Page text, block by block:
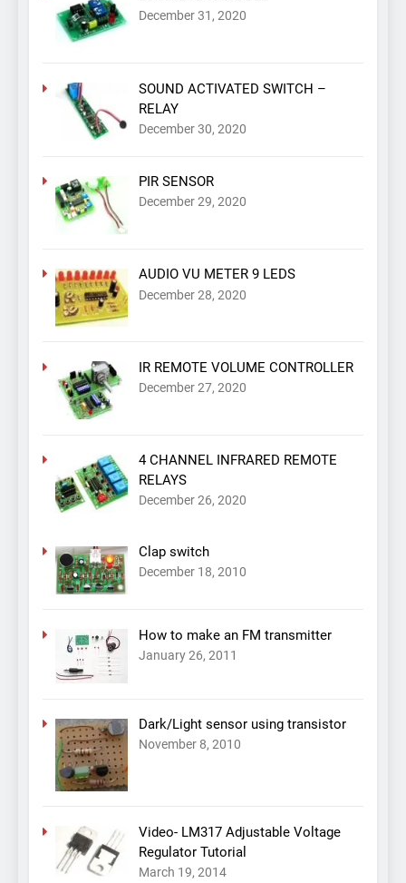
December 31, 2020
SOUND ACTIVATED SWITCH –
RELAY
December 30, 2020
PIR SENSOR
December 29, 2020
AUDIO VU METER 9 LEDS
December 28, 2020
IR REMOTE VOLUME CONTROLLER
December 27, 2020
4 CHANNEL INFRARED REMOTE
RELAYS
December 26, 2020
Clap switch
December 18, 2010
How to make an FM transmitter
January 26, 2011
Dark/Light sensor using transistor
November 8, 2010
Video- LM317 Adjustable Voltage
Regulator Tutorial
March 19, 2014